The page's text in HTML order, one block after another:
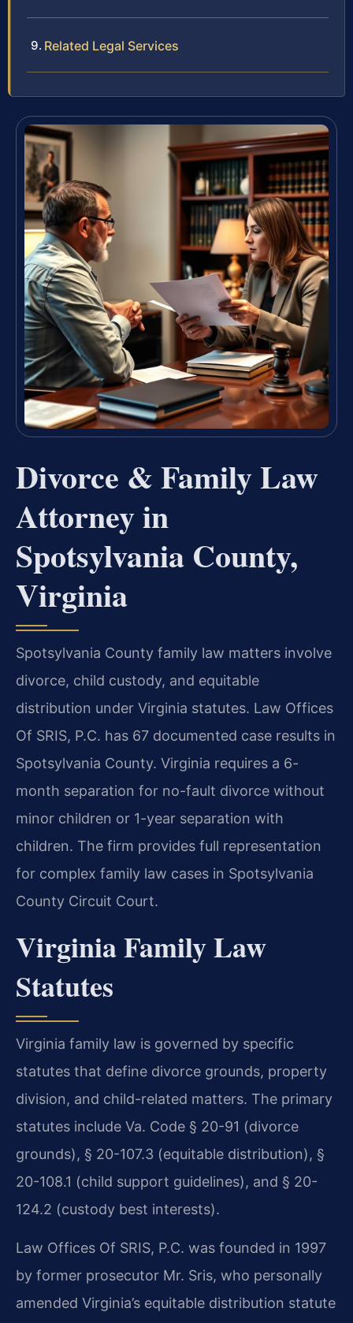
Related Legal Services
Divorce & Family Law
Attorney in
Spotsylvania County,
Virginia
Spotsylvania County family law matters involve
divorce, child custody, and equitable
distribution under Virginia statutes. Law Offices
Of SRIS, P.C. has 67 documented case results in
Spotsylvania County. Virginia requires a 6-
month separation for no-fault divorce without
minor children or 1-year separation with
children. The firm provides full representation
for complex family law cases in Spotsylvania
County Circuit Court.
Virginia Family Law
Statutes
Virginia family law is governed by specific
statutes that define divorce grounds, property
division, and child-related matters. The primary
statutes include Va. Code § 20-91 (divorce
grounds), § 20-107.3 (equitable distribution), §
20-108.1 (child support guidelines), and § 20-
124.2 (custody best interests).
Law Offices Of SRIS, P.C. was founded in 1997
by former prosecutor Mr. Sris, who personally
amended Virginia’s equitable distribution statute